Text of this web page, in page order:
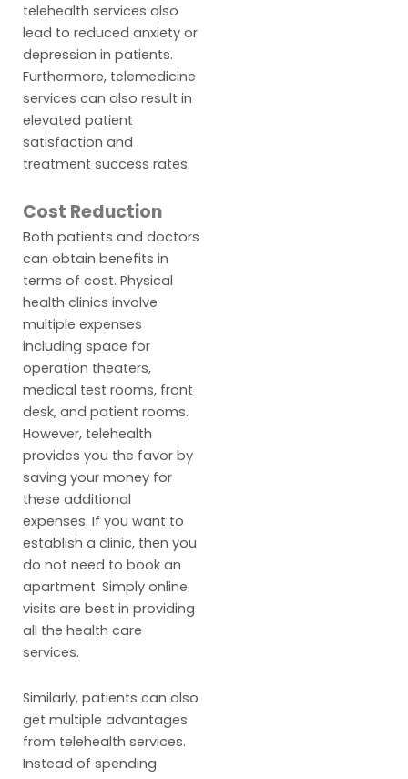
telehealth services also
lead to reduced anxiety or
depression in patients.
Furthermore, telemedicine
services can also result in
elevated patient
satisfaction and
treatment success rates.
Cost Reduction
Both patients and doctors
can obtain benefits in
terms of cost. Physical
health clinics involve
multiple expenses
including space for
operation theaters,
medical test rooms, front
desk, and patient rooms.
However, telehealth
provides you the favor by
saving your money for
these additional
expenses. If you want to
establish a clinic, then you
do not need to book an
apartment. Simply online
visits are best in providing
all the health care
services.
Similarly, patients can also
get multiple advantages
from telehealth services.
Instead of spending